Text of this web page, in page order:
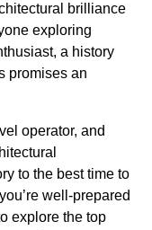
brilliance
exploring
a history
promises an
operator, and
to the best time to
well-prepared
explore the top